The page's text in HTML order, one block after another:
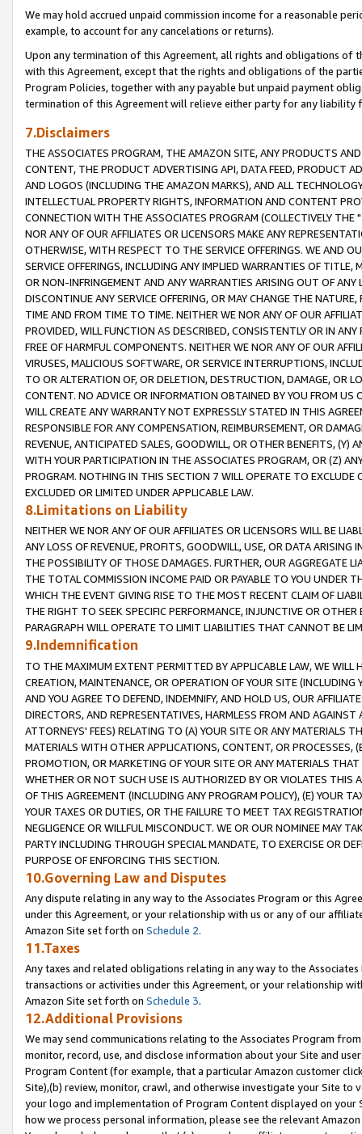
We may hold accrued unpaid commission income for a reasonable
example, to account for any cancelations or returns).
Upon any termination of this Agreement, all rights and obligations of
with this Agreement, except that the rights and obligations of the
Program Policies, together with any payable but unpaid payment
termination of this Agreement will relieve either party for any liability
7.Disclaimers
THE ASSOCIATES PROGRAM, THE AMAZON SITE, ANY PRODUCTS
CONTENT, THE PRODUCT ADVERTISING API, DATA FEED, PRODUCT
AND LOGOS (INCLUDING THE AMAZON MARKS), AND ALL
INTELLECTUAL PROPERTY RIGHTS, INFORMATION AND CONTENT
CONNECTION WITH THE ASSOCIATES PROGRAM (COLLECTIVELY THE "
NOR ANY OF OUR AFFILIATES OR LICENSORS MAKE ANY
OTHERWISE, WITH RESPECT TO THE SERVICE OFFERINGS. WE AND
SERVICE OFFERINGS, INCLUDING ANY IMPLIED WARRANTIES OF
OR NON-INFRINGEMENT AND ANY WARRANTIES ARISING OUT OF ANY
DISCONTINUE ANY SERVICE OFFERING, OR MAY CHANGE THE
TIME AND FROM TIME TO TIME. NEITHER WE NOR ANY OF OUR
PROVIDED, WILL FUNCTION AS DESCRIBED, CONSISTENTLY OR IN
FREE OF HARMFUL COMPONENTS. NEITHER WE NOR ANY OF OUR
VIRUSES, MALICIOUS SOFTWARE, OR SERVICE INTERRUPTIONS,
TO OR ALTERATION OF, OR DELETION, DESTRUCTION, DAMAGE, OR
CONTENT. NO ADVICE OR INFORMATION OBTAINED BY YOU FROM
WILL CREATE ANY WARRANTY NOT EXPRESSLY STATED IN THIS
RESPONSIBLE FOR ANY COMPENSATION, REIMBURSEMENT, OR
REVENUE, ANTICIPATED SALES, GOODWILL, OR OTHER BENEFITS,
WITH YOUR PARTICIPATION IN THE ASSOCIATES PROGRAM, OR (Z)
PROGRAM. NOTHING IN THIS SECTION 7 WILL OPERATE TO
EXCLUDED OR LIMITED UNDER APPLICABLE LAW.
8.Limitations on Liability
NEITHER WE NOR ANY OF OUR AFFILIATES OR LICENSORS WILL BE
ANY LOSS OF REVENUE, PROFITS, GOODWILL, USE, OR DATA ARISING
THE POSSIBILITY OF THOSE DAMAGES. FURTHER, OUR AGGREGATE
THE TOTAL COMMISSION INCOME PAID OR PAYABLE TO YOU UNDER
WHICH THE EVENT GIVING RISE TO THE MOST RECENT CLAIM OF
THE RIGHT TO SEEK SPECIFIC PERFORMANCE, INJUNCTIVE OR
PARAGRAPH WILL OPERATE TO LIMIT LIABILITIES THAT CANNOT BE
9.Indemnification
TO THE MAXIMUM EXTENT PERMITTED BY APPLICABLE LAW, WE WILL
CREATION, MAINTENANCE, OR OPERATION OF YOUR SITE (INCLUDING
AND YOU AGREE TO DEFEND, INDEMNIFY, AND HOLD US, OUR
DIRECTORS, AND REPRESENTATIVES, HARMLESS FROM AND
ATTORNEYS' FEES) RELATING TO (A) YOUR SITE OR ANY MATERIALS
MATERIALS WITH OTHER APPLICATIONS, CONTENT, OR PROCESSES,
PROMOTION, OR MARKETING OF YOUR SITE OR ANY MATERIALS
WHETHER OR NOT SUCH USE IS AUTHORIZED BY OR VIOLATES THIS
OF THIS AGREEMENT (INCLUDING ANY PROGRAM POLICY), (E) YOUR
YOUR TAXES OR DUTIES, OR THE FAILURE TO MEET TAX
NEGLIGENCE OR WILLFUL MISCONDUCT. WE OR OUR NOMINEE MAY
PARTY INCLUDING THROUGH SPECIAL MANDATE, TO EXERCISE OR
PURPOSE OF ENFORCING THIS SECTION.
10.Governing Law and Disputes
Any dispute relating in any way to the Associates Program or this
under this Agreement, or your relationship with us or any of our
Amazon Site set forth on Schedule 2.
11.Taxes
Any taxes and related obligations relating in any way to the
transactions or activities under this Agreement, or your relationship
Amazon Site set forth on Schedule 3.
12.Additional Provisions
We may send communications relating to the Associates Program
monitor, record, use, and disclose information about your Site and
Program Content (for example, that a particular Amazon customer
Site),(b) review, monitor, crawl, and otherwise investigate your Site
your logo and implementation of Program Content displayed on
how we process personal information, please see the relevant